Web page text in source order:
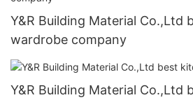
Y&R Building Material Co.,Ltd
wardrobe company
Y&R Building Material Co.,Ltd